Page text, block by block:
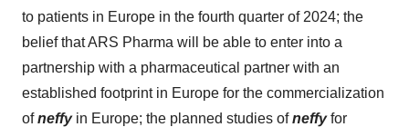
to patients in Europe in the fourth quarter of 2024; the
belief that ARS Pharma will be able to enter into a
partnership with a pharmaceutical partner with an
established footprint in Europe for the commercialization
ofneffyin Europe; the planned studies ofneffyfor